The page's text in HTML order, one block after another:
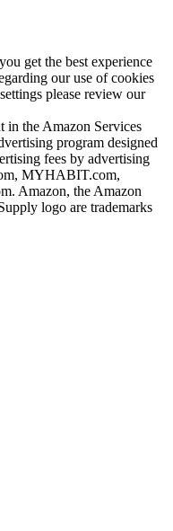
get the best experience
our use of cookies
please review our
in the Amazon Services
program designed
fees by advertising
MYHABIT.com,
Amazon, the Amazon
logo are trademarks